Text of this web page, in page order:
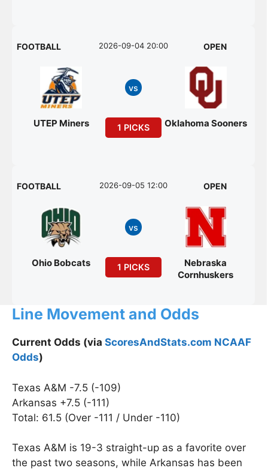
FOOTBALL 2026-09-04 20:00 OPEN
UTEP Miners
vs
1 PICKS Oklahoma Sooners
FOOTBALL 2026-09-05 12:00 OPEN
Ohio Bobcats
vs
1 PICKS
Nebraska
Cornhuskers
Line Movement and Odds
Current Odds (via ScoresAndStats.com NCAAF
Odds)
Texas A&M -7.5 (-109)
Arkansas +7.5 (-111)
Total: 61.5 (Over -111 / Under -110)
Texas A&M is 19-3 straight-up as a favorite over
the past two seasons, while Arkansas has been